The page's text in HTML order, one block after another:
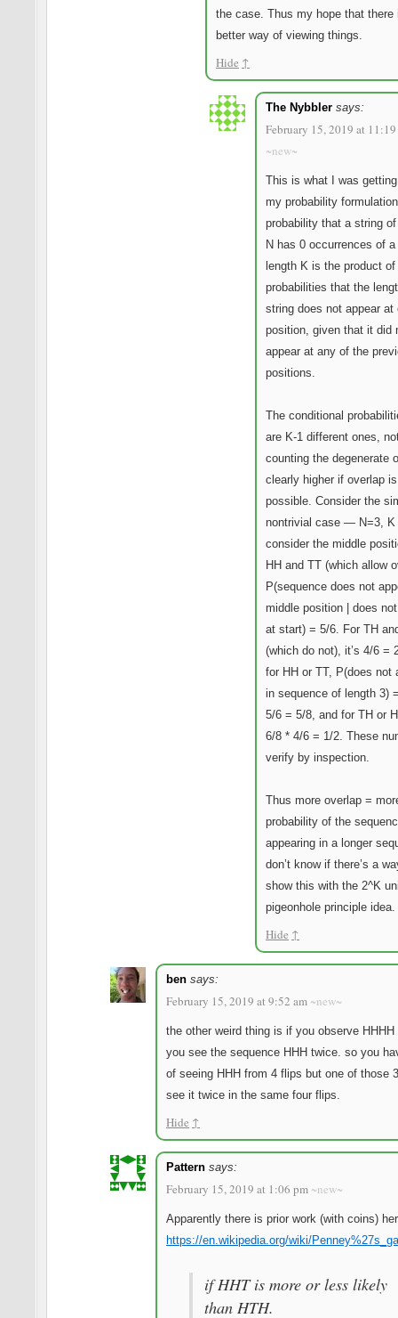
the case. Thus my hope that there
better way of viewing things.
Hide ↑
The Nybbler says:
February 15, 2019 at 11:19
~new~
This is what I was
my probability
probability that a string
N has 0 occurrences of
length K is the product of
probabilities that the
string does not appear at
position, given that it did
appear at any of the
positions.
The conditional
are K-1 different ones,
counting the degenerate
clearly higher if overlap is
possible. Consider the
nontrivial case — N=3, K
consider the middle
HH and TT (which allow
P(sequence does not
middle position | does
at start) = 5/6. For TH
(which do not), it’s 4/6 =
for HH or TT, P(does not
in sequence of length 3)
5/6 = 5/8, and for TH or
6/8 * 4/6 = 1/2. These
verify by inspection.
Thus more overlap =
probability of the
appearing in a longer
don’t know if there’s a
show this with the 2^K
pigeonhole principle idea.
Hide ↑
ben says:
February 15, 2019 at 9:52 am ~new~
the other weird thing is if you observe HHHH
you see the sequence HHH twice. so you
of seeing HHH from 4 flips but one of those
see it twice in the same four flips.
Hide ↑
Pattern says:
February 15, 2019 at 1:06 pm ~new~
Apparently there is prior work (with coins)
https://en.wikipedia.org/wiki/
if HHT is more or less likely
than HTH.